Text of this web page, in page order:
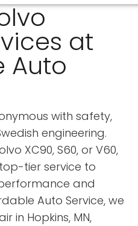
at
Auto
with safety,
engineering.
XC90, S60, or V60,
tier service to
and
Auto Service, we
in Hopkins, MN,